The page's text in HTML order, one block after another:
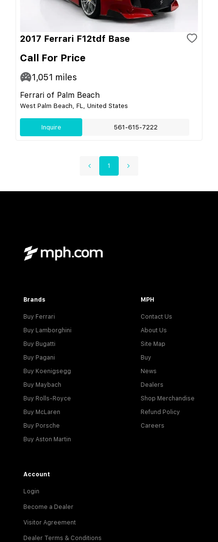
2017 Ferrari F12tdf Base
Call For Price
1,051 miles
Ferrari of Palm Beach
West Palm Beach, FL, United States
Inquire 561-615-7222
1
Brands
Buy Ferrari
Buy Lamborghini
Buy Bugatti
Buy Pagani
Buy Koenigsegg
Buy Maybach
Buy Rolls-Royce
Buy McLaren
Buy Porsche
Buy Aston Martin
MPH
Contact Us
About Us
Site Map
Buy
News
Dealers
Shop Merchandise
Refund Policy
Careers
Account
Login
Become a Dealer
Visitor Agreement
Dealer Terms & Conditions